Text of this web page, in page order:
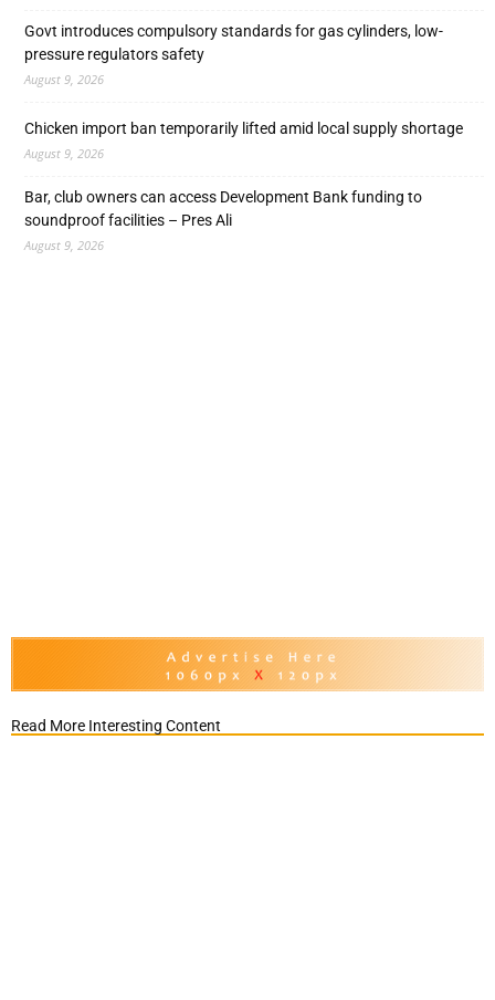
Govt introduces compulsory standards for gas cylinders, low-
pressure regulators safety
August 9, 2026
Chicken import ban temporarily lifted amid local supply shortage
August 9, 2026
Bar, club owners can access Development Bank funding to
soundproof facilities – Pres Ali
August 9, 2026
Read More Interesting Content